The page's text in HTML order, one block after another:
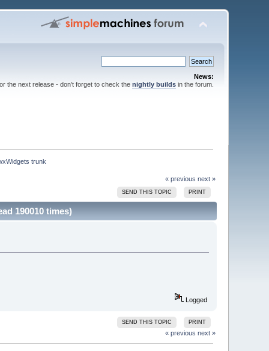
News:
the next release - don't forget to check the nightly buildsin the forum.
trunk
« previous next »
SEND THIS TOPIC PRINT
190010 times)
Logged
SEND THIS TOPIC PRINT
« previous next »